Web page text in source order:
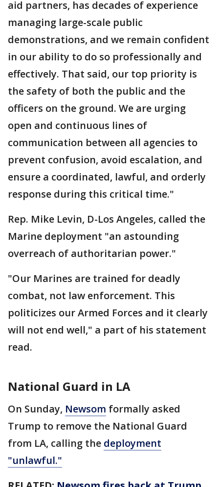
aid partners, has decades of experience
managing large-scale public
demonstrations, and we remain confident
in our ability to do so professionally and
effectively. That said, our top priority is
the safety of both the public and the
officers on the ground. We are urging
open and continuous lines of
communication between all agencies to
prevent confusion, avoid escalation, and
ensure a coordinated, lawful, and orderly
response during this critical time."
Rep. Mike Levin, D-Los Angeles, called the
Marine deployment "an astounding
overreach of authoritarian power."
"Our Marines are trained for deadly
combat, not law enforcement. This
politicizes our Armed Forces and it clearly
will not end well," a part of his statement
read.
National Guard in LA
On Sunday, Newsom formally asked
Trump to remove the National Guard
from LA, calling the deployment
"unlawful."